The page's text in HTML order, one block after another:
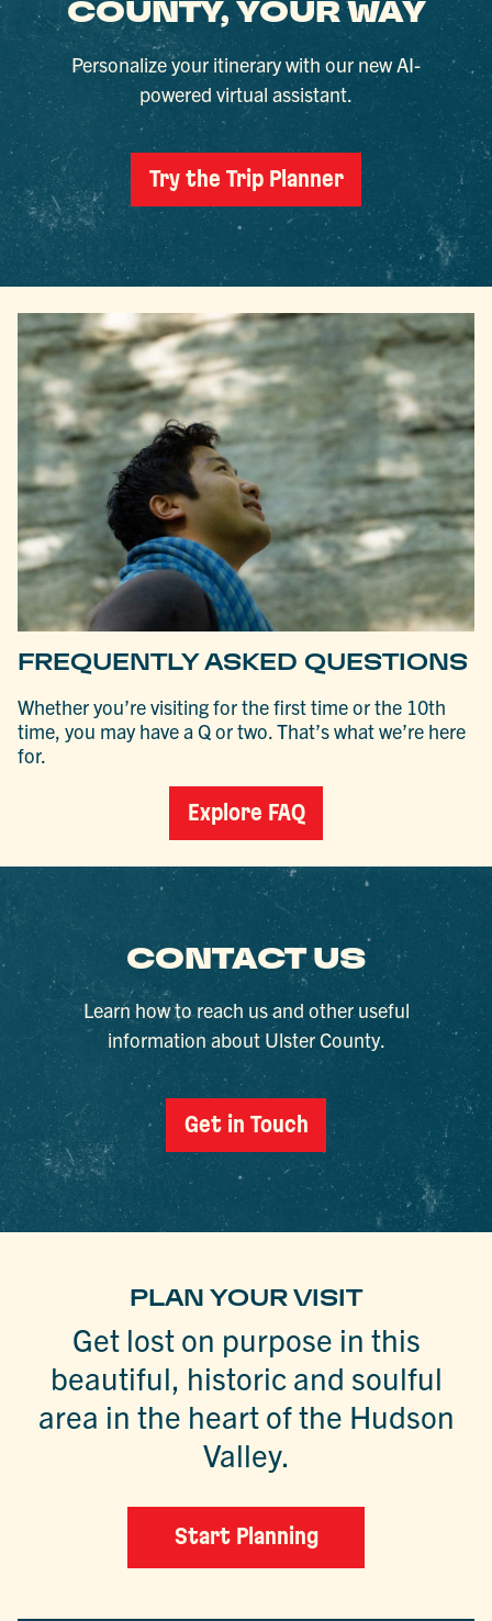
COUNTY, YOUR WAY
Personalize your itinerary with our new AI-
powered virtual assistant.
Try the Trip Planner
FREQUENTLY ASKED QUESTIONS
Whether you’re visiting for the first time or the 10th
time, you may have a Q or two. That’s what we’re here
for.
Explore FAQ
CONTACT US
Learn how to reach us and other useful
information about Ulster County.
Get in Touch
PLAN YOUR VISIT
Get lost on purpose in this
beautiful, historic and soulful
area in the heart of the Hudson
Valley.
Start Planning